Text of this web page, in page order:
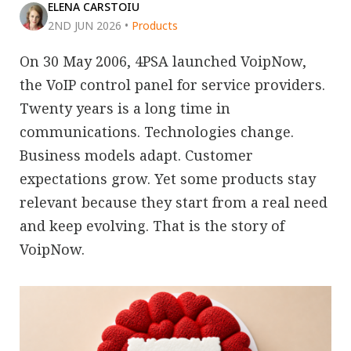
ELENA CARSTOIU
2ND JUN 2026 • Products
On 30 May 2006, 4PSA launched VoipNow,
the VoIP control panel for service providers.
Twenty years is a long time in
communications. Technologies change.
Business models adapt. Customer
expectations grow. Yet some products stay
relevant because they start from a real need
and keep evolving. That is the story of
VoipNow.